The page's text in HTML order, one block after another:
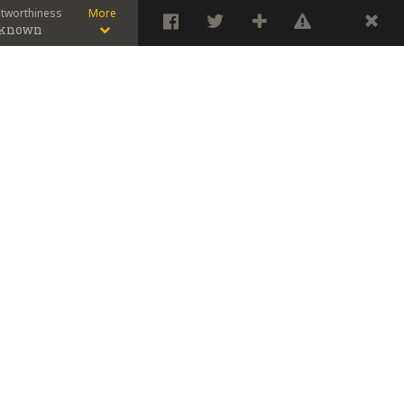
More